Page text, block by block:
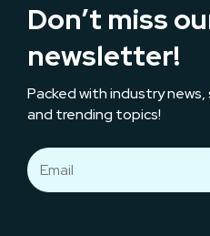
Don’t miss
newsletter!
Packed with industry
and trending topics!